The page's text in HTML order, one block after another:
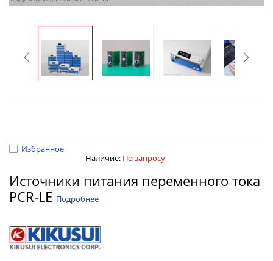
Избранное
Наличие: По запросу
Источники питания переменного тока
PCR-LE Подробнее